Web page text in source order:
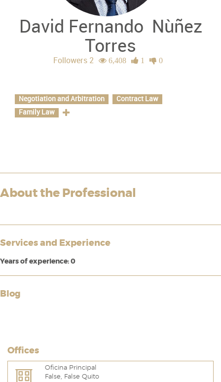
David Fernando Nùñez
Torres
Followers 2 6,408 1 0
Negotiation and Arbitration
Contract Law
Family Law
About the Professional
Services and Experience
Years of experience: 0
Blog
Offices
Oficina Principal
False, False Quito